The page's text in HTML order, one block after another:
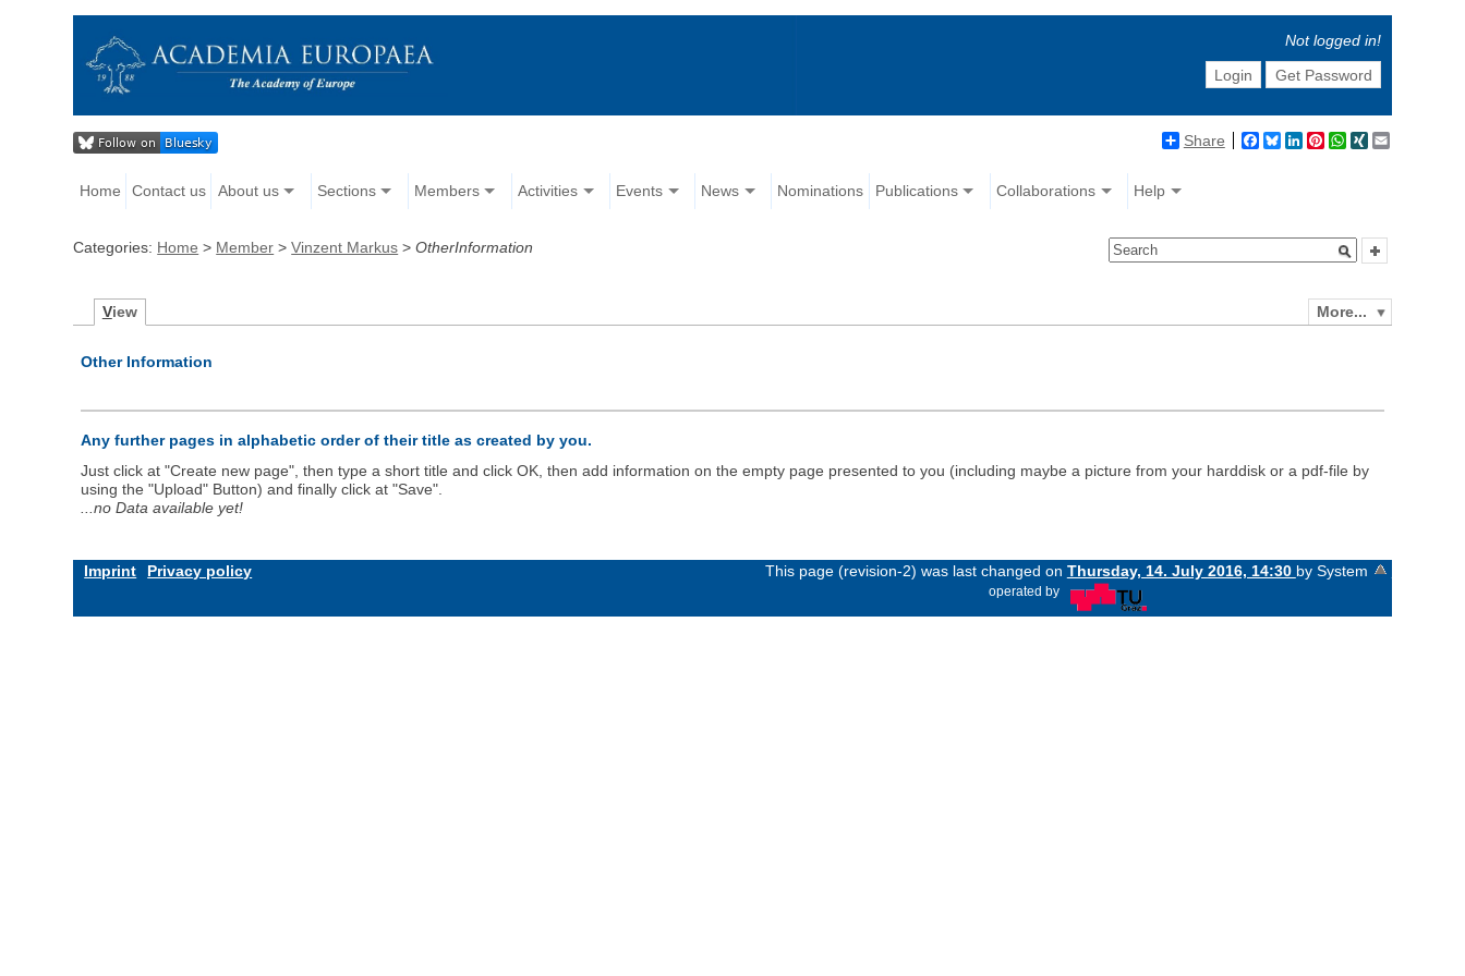
Not logged in!
Login
Get Password
Share Facebook
BlueskyLinkedIn
Pinterest
WhatsApp
XING
Home Contact us About us Sections Members Activities Events News Nominations Publications Collaborations Help
Categories: Home > Member >Vinzent Markus >OtherInformation
More...
View
Other Information
Any further pages in alphabetic order of their title as created by you.
Just click at "Create new page", then type a short title and click OK, then add information on the empty page presented to you (including maybe a picture from your harddisk or a pdf-file by
using the "Upload" Button) and finally click at "Save".
...no Data available yet!
Imprint Privacy policy This page (revision-2) was last changed on Thursday, 14. July 2016, 14:30 by System
operated by